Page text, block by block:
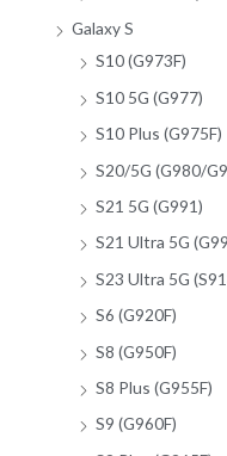
Galaxy S
S10 (G973F)
S10 5G (G977)
S10 Plus (G975F)
S20/5G (G980/
S21 5G (G991)
S21 Ultra 5G
S23 Ultra 5G
S6 (G920F)
S8 (G950F)
S8 Plus (G955F)
S9 (G960F)